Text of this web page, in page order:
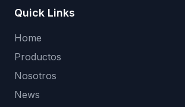
Quick Links
Home
Productos
Nosotros
News